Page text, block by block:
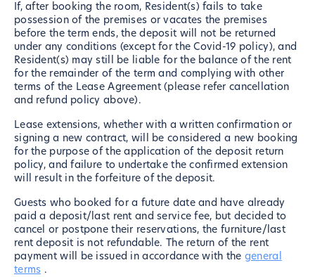
If, after booking the room, Resident(s) fails to take
possession of the premises or vacates the premises
before the term ends, the deposit will not be returned
under any conditions (except for the Covid-19 policy), and
Resident(s) may still be liable for the balance of the rent
for the remainder of the term and complying with other
terms of the Lease Agreement (please refer cancellation
and refund policy above).
Lease extensions, whether with a written confirmation or
signing a new contract, will be considered a new booking
for the purpose of the application of the deposit return
policy, and failure to undertake the confirmed extension
will result in the forfeiture of the deposit.
Guests who booked for a future date and have already
paid a deposit/last rent and service fee, but decided to
cancel or postpone their reservations, the furniture/last
rent deposit is not refundable. The return of the rent
payment will be issued in accordance with the general
terms .